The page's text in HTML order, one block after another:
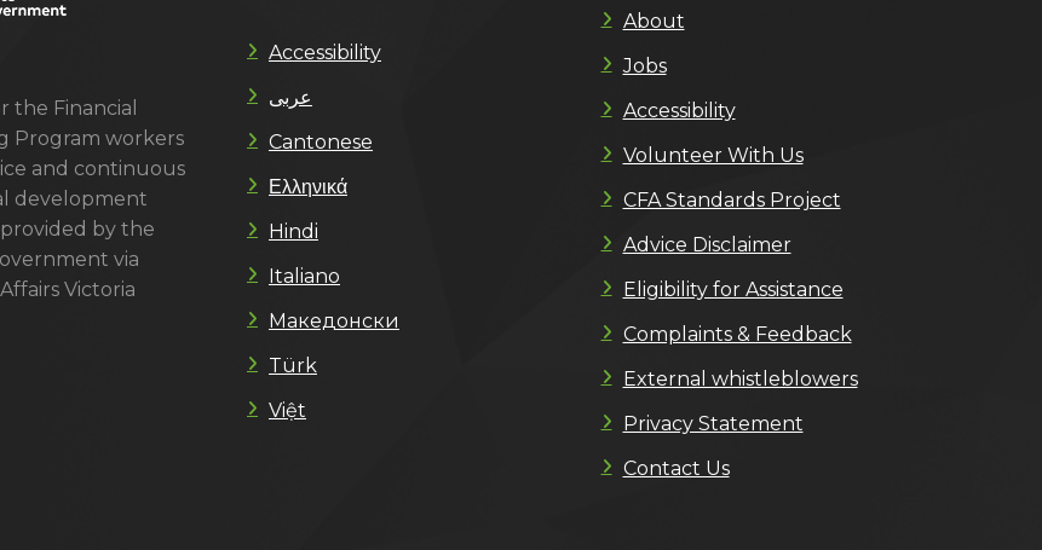
the Financial
Program workers
and continuous
development
by the
via
Victoria
Accessibility
عربى
Cantonese
Ελληνικά
Hindi
Italiano
Македонски
Türk
Việt
About
Jobs
Accessibility
Volunteer With Us
CFA Standards Project
Advice Disclaimer
Eligibility for Assistance
Complaints & Feedback
External whistleblowers
Privacy Statement
Contact Us